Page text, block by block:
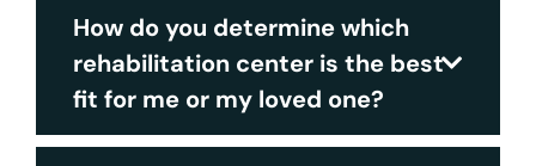
How do you determine which
rehabilitation center is the best
fit for me or my loved one?